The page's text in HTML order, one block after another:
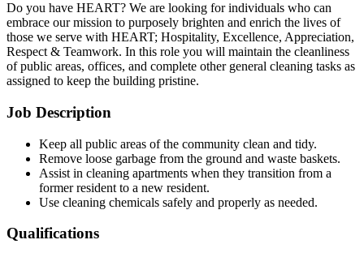
Do you have HEART? We are looking for individuals who can
embrace our mission to purposely brighten and enrich the lives of
those we serve with HEART; Hospitality, Excellence, Appreciation,
Respect & Teamwork. In this role you will maintain the cleanliness
of public areas, offices, and complete other general cleaning tasks as
assigned to keep the building pristine.
Job Description
Keep all public areas of the community clean and tidy.
Remove loose garbage from the ground and waste baskets.
Assist in cleaning apartments when they transition from a
former resident to a new resident.
Use cleaning chemicals safely and properly as needed.
Qualifications